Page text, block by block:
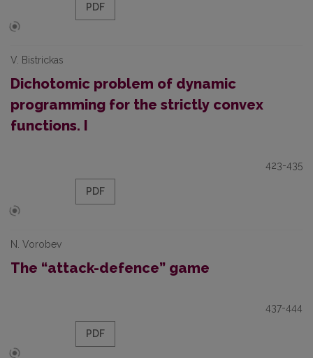
PDF
V. Bistrickas
Dichotomic problem of dynamic
programming for the strictly convex
functions. I
423-435
PDF
N. Vorobev
The “attack-defence” game
437-444
PDF